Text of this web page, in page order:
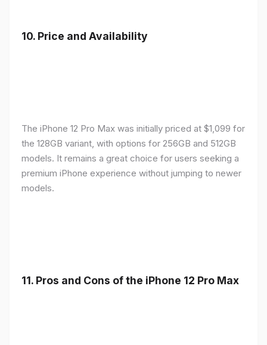
10. Price and Availability
The iPhone 12 Pro Max was initially priced at $1,099 for
the 128GB variant, with options for 256GB and 512GB
models. It remains a great choice for users seeking a
premium iPhone experience without jumping to newer
models.
11. Pros and Cons of the iPhone 12 Pro Max